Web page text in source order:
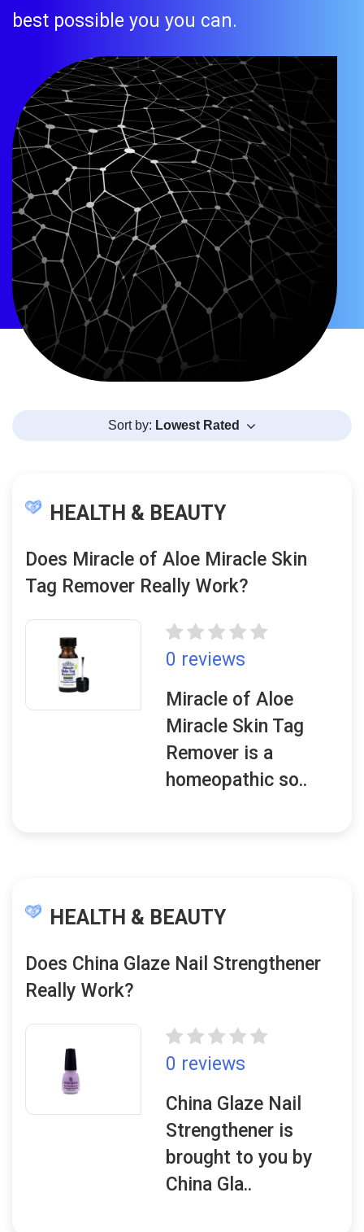
best possible you you can.
Sort by: Lowest Rated
HEALTH & BEAUTY
Does Miracle of Aloe Miracle Skin
Tag Remover Really Work?
0 reviews
Miracle of Aloe
Miracle Skin Tag
Remover is a
homeopathic so..
HEALTH & BEAUTY
Does China Glaze Nail Strengthener
Really Work?
0 reviews
China Glaze Nail
Strengthener is
brought to you by
China Gla..